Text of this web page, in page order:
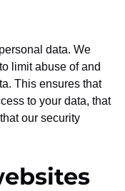
data. We
limit abuse of and
This ensures that
to your data, that
our security